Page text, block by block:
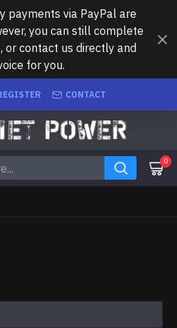
payments via PayPal are
you can still complete
or contact us directly and
for you.
CONTACT
0